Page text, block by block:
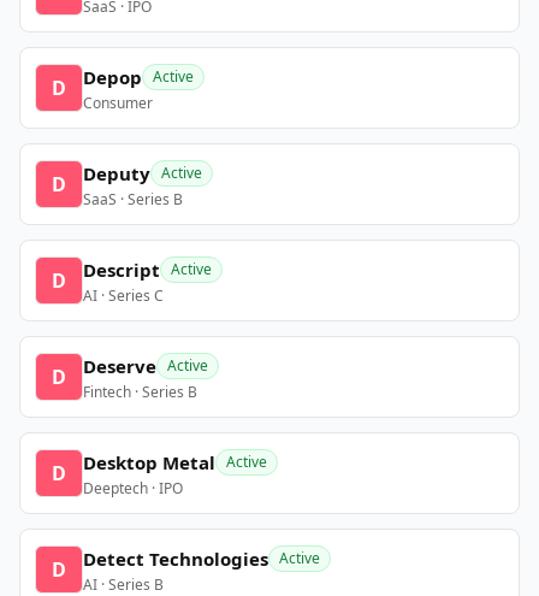
SaaS · IPO
D Depop Active
Consumer
D Deputy Active
SaaS · Series B
D Descript Active
AI · Series C
D Deserve Active
Fintech · Series B
D Desktop Metal Active
Deeptech · IPO
D Detect Technologies Active
AI · Series B